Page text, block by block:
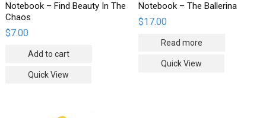
Notebook – Find Beauty In The
Chaos
$7.00
Add to cart
Quick View
Notebook – The Ballerina
$17.00
Read more
Quick View